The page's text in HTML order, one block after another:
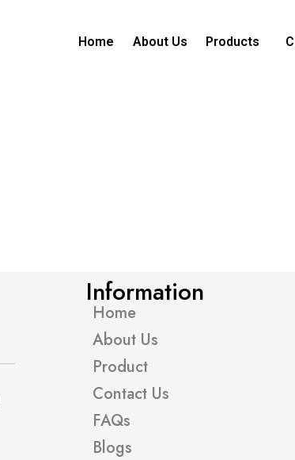
Home About Us Products
Information
Home
About Us
Product
Contact Us
FAQs
Blogs